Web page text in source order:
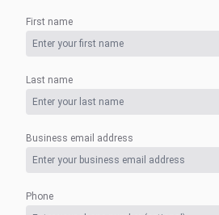
First name
Last name
Business email address
Phone